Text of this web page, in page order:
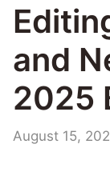
and
2025
August 15,